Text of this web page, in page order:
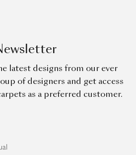
latest designs from our ever
of designers and get access
as a preferred customer.